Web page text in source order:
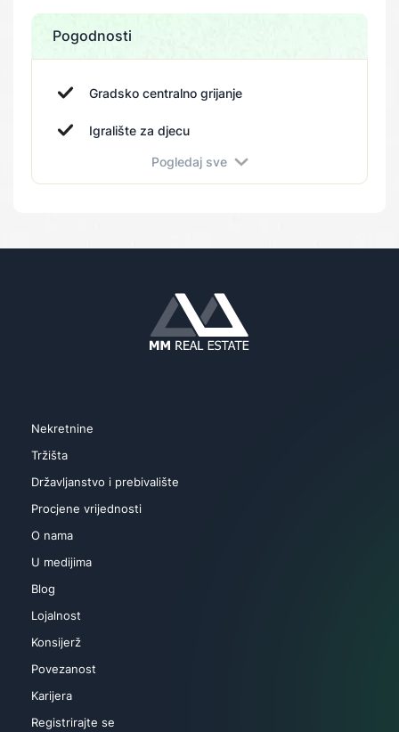
Pogodnosti
Gradsko centralno grijanje
Igralište za djecu
Fitness centarPogledaj sve
Nekretnine
Tržišta
Državljanstvo i prebivalište
Procjene vrijednosti
O nama
U medijima
Blog
Lojalnost
Konsijerž
Povezanost
Karijera
Registrirajte se